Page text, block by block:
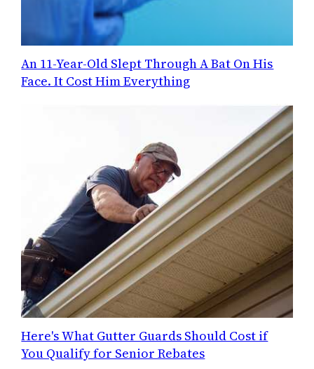
An 11-Year-Old Slept Through A Bat On His
Face. It Cost Him Everything
Here's What Gutter Guards Should Cost if
You Qualify for Senior Rebates